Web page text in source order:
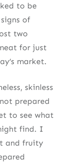
to be
of
two
for just
market.
skinless
prepared
to see what
find. I
and fruity